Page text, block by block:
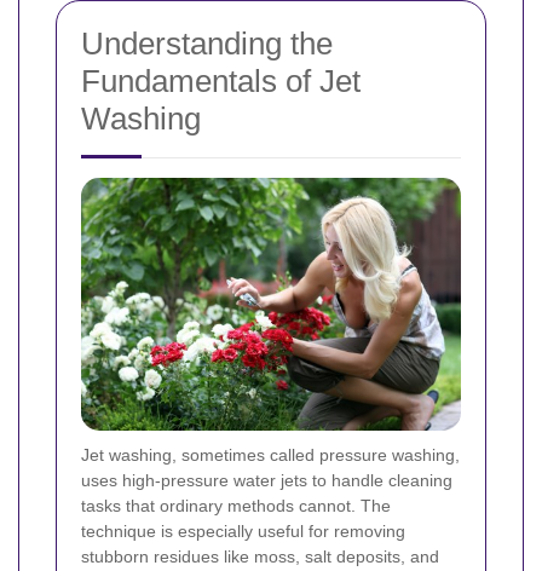
Understanding the
Fundamentals of Jet
Washing
Jet washing, sometimes called pressure washing,
uses high-pressure water jets to handle cleaning
tasks that ordinary methods cannot. The
technique is especially useful for removing
stubborn residues like moss, salt deposits, and